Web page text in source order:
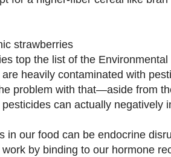
strawberries
top the list of the
heavily contaminated with
problem with that—aside from
can actually negatively
in our food can be endocrine
by binding to our hormone